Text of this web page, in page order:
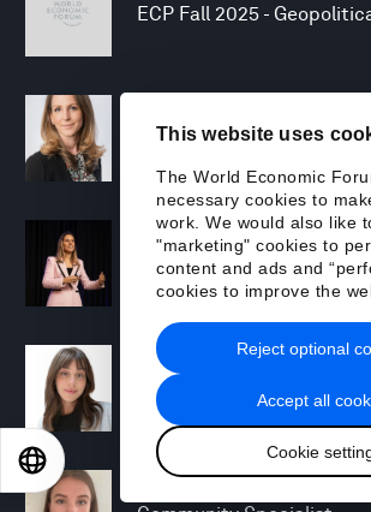
This website uses
The World Economic
necessary cookies to
work. We would also like
"marketing" cookies to
content and ads and
cookies to improve the
Accept all
Cookie
Reject optional
ECP Fall 2025 -
Head of Mission,
Laia Barbarà
Head, Climate Strategy
Chiara Barbeschi
Specialist, Cyber
Miranda Barker
日本語